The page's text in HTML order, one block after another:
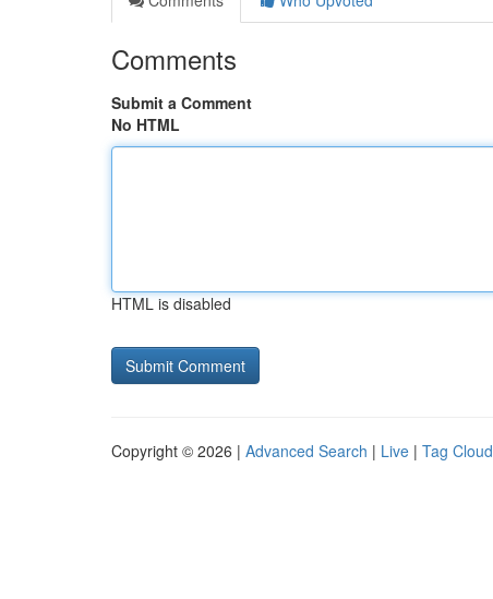
Comments
Submit a Comment
No HTML
HTML is disabled
Copyright © 2026 | Advanced Search | Live | Tag Cloud